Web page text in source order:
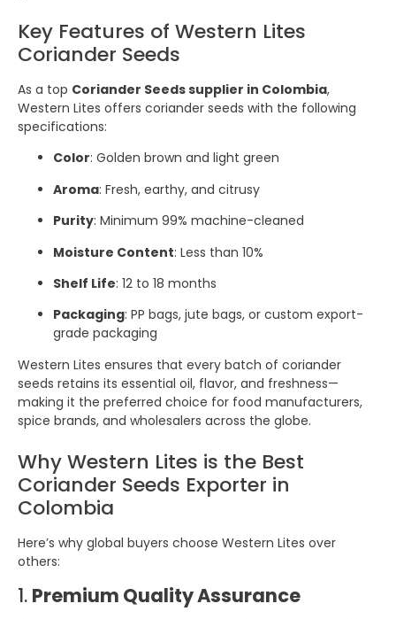
Key Features of Western Lites
Coriander Seeds
As a top Coriander Seeds supplier in Colombia,
Western Lites offers coriander seeds with the following
specifications:
Color: Golden brown and light green
Aroma: Fresh, earthy, and citrusy
Purity: Minimum 99% machine-cleaned
Moisture Content: Less than 10%
Shelf Life: 12 to 18 months
Packaging: PP bags, jute bags, or custom export-
grade packaging
Western Lites ensures that every batch of coriander
seeds retains its essential oil, flavor, and freshness—
making it the preferred choice for food manufacturers,
spice brands, and wholesalers across the globe.
Why Western Lites is the Best
Coriander Seeds Exporter in
Colombia
Here’s why global buyers choose Western Lites over
others:
1. Premium Quality Assurance